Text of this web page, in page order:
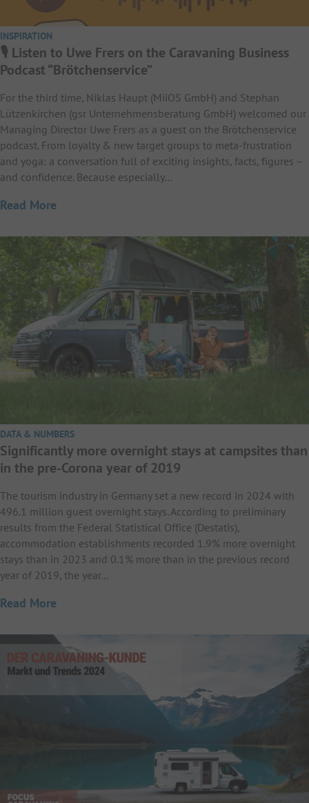
INSPIRATION
🎙️ Listen to Uwe Frers on the Caravaning Business
Podcast “Brötchenservice”
For the third time, Niklas Haupt (MiiOS GmbH) and Stephan
Lützenkirchen (gsr Unternehmensberatung GmbH) welcomed our
Managing Director Uwe Frers as a guest on the Brötchenservice
podcast. From loyalty & new target groups to meta-frustration
and yoga: a conversation full of exciting insights, facts, figures –
and confidence. Because especially…
Read More
DATA & NUMBERS
Significantly more overnight stays at campsites than
in the pre-Corona year of 2019
The tourism industry in Germany set a new record in 2024 with
496.1 million guest overnight stays. According to preliminary
results from the Federal Statistical Office (Destatis),
accommodation establishments recorded 1.9% more overnight
stays than in 2023 and 0.1% more than in the previous record
year of 2019, the year…
Read More